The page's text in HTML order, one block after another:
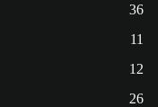
36
11
12
26